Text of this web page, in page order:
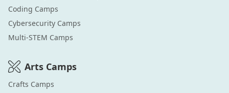
Coding Camps
Cybersecurity Camps
Multi-STEM Camps
Arts Camps
Crafts Camps